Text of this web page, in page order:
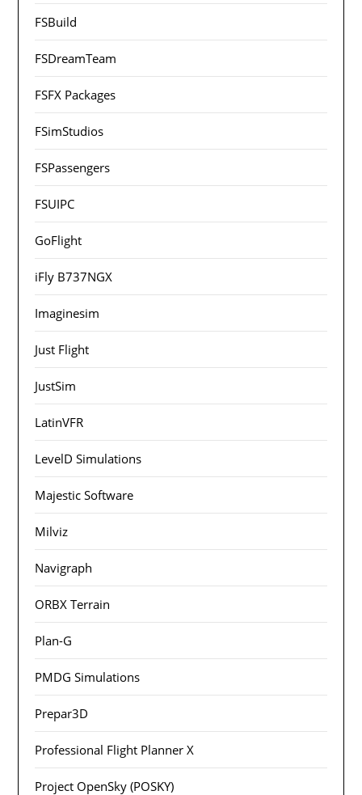
FSBuild
FSDreamTeam
FSFX Packages
FSimStudios
FSPassengers
FSUIPC
GoFlight
iFly B737NGX
Imaginesim
Just Flight
JustSim
LatinVFR
LevelD Simulations
Majestic Software
Milviz
Navigraph
ORBX Terrain
Plan-G
PMDG Simulations
Prepar3D
Professional Flight Planner X
Project OpenSky (POSKY)